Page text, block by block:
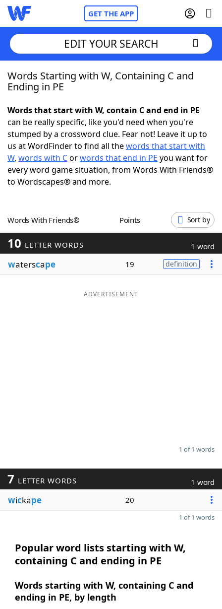
GET THE APP
Home
NYT Crossplay Cheat
Scrabble Helpers
Today's NYT GamesHints & Answers
Blog
EDIT YOUR SEARCH
Words Starting with W, Containing C and
Ending in PE
Words that start with W, contain C and end in PE
can be really specific, like you'd need when you're
stumped by a crossword clue. Fear not! Leave it up to
us at WordFinder to find all thewords that start with
W, words with Corwords that end in PE you want for
every word game situation, from Words With Friends®
to Wordscapes® and more.
Words With Friends® Points Sort by
10 LETTER WORDS 1 word
waterscape 19 definition
ADVERTISEMENT
1 of 1 words
7 LETTER WORDS 1 word
wickape 20
1 of 1 words
Popular word lists starting with W,
containing C and ending in PE
Words starting with W, containing C and
ending in PE, by length